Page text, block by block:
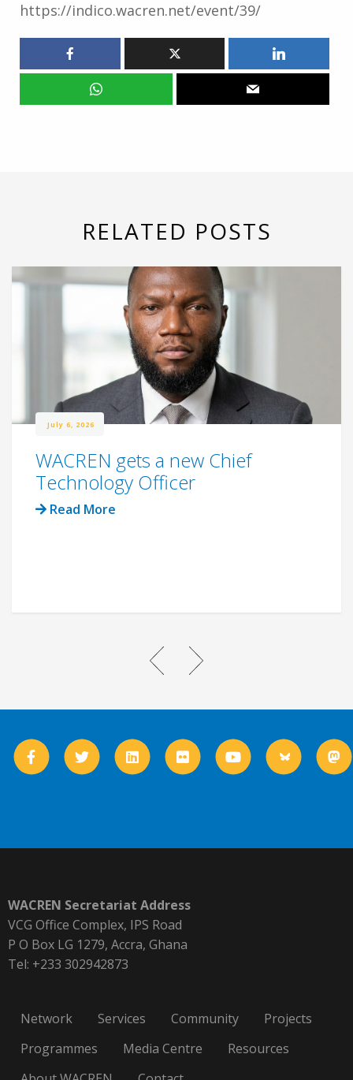
https://indico.wacren.net/event/39/
RELATED POSTS
July 6, 2026
WACREN gets a new Chief
Technology Officer
Read More
WACREN Secretariat Address
VCG Office Complex, IPS Road
P O Box LG 1279, Accra, Ghana
Tel: +233 302942873
Network Services Community
Projects
Programmes
Media Centre
Resources